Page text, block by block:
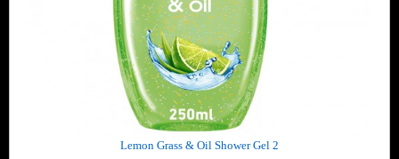
Lemon Grass & Oil Shower Gel 2